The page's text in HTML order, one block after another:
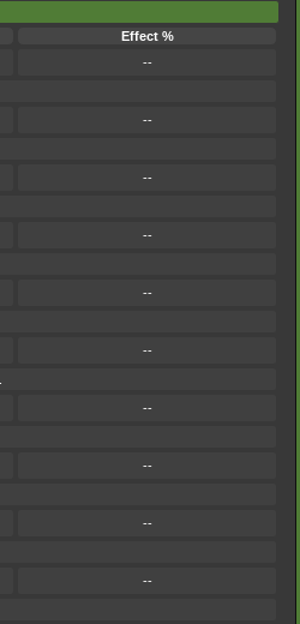
Effect %
--
--
--
--
--
--
--
--
--
--